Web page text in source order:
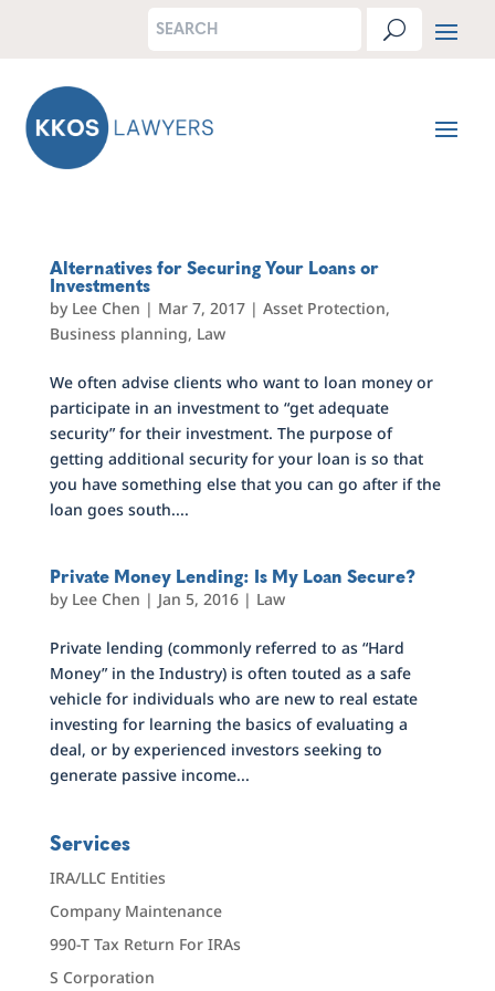
Alternatives for Securing Your Loans or
Investments
by Lee Chen | Mar 7, 2017| Asset Protection,
Business planning, Law
We often advise clients who want to loan money or
participate in an investment to “get adequate
security” for their investment. The purpose of
getting additional security for your loan is so that
you have something else that you can go after if the
loan goes south....
Private Money Lending: Is My Loan Secure?
by Lee Chen | Jan 5, 2016| Law
Private lending (commonly referred to as “Hard
Money” in the Industry) is often touted as a safe
vehicle for individuals who are new to real estate
investing for learning the basics of evaluating a
deal, or by experienced investors seeking to
generate passive income...
Services
IRA/LLC Entities
Company Maintenance
990-T Tax Return For IRAs
S Corporation